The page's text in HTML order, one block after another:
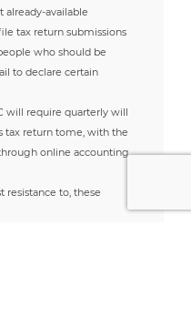
available
tax return submissions
who should be
to declare certain
will require quarterly will
tax return tome, with the
online accounting
resistance to, these